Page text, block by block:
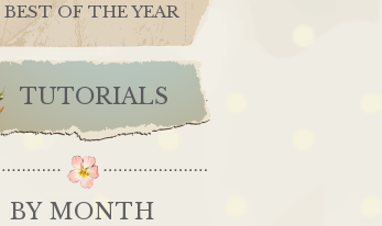
BEST OF THE YEAR
TUTORIALS
BY MONTH